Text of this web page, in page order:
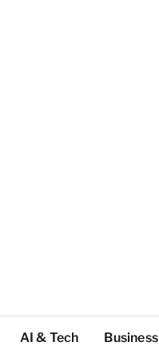
AI & Tech Business